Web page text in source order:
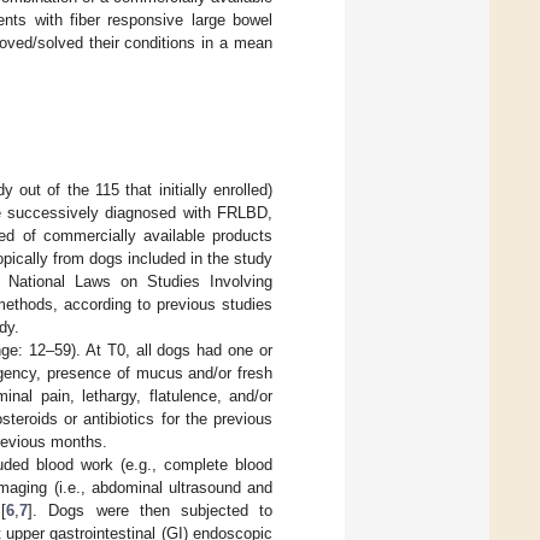
with fiber responsive large bowel
solved their conditions in a mean
out of the 115 that initially enrolled)
diagnosed with FRLBD,
of commercially available products
from dogs included in the study
Laws on Studies Involving
according to previous studies
12–59). At T0, all dogs had one or
presence of mucus and/or fresh
pain, lethargy, flatulence, and/or
or antibiotics for the previous
months.
blood work (e.g., complete blood
(i.e., abdominal ultrasound and
6,7]. Dogs were then subjected to
gastrointestinal (GI) endoscopic